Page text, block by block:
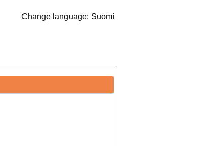
Change language: Suomi